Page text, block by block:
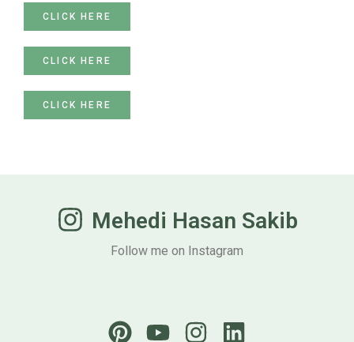
CLICK HERE
CLICK HERE
CLICK HERE
Mehedi Hasan Sakib
Follow me on Instagram